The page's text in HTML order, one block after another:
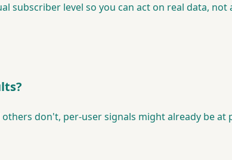
subscriber level so you can act on real data, not
don't, per-user signals might already be at